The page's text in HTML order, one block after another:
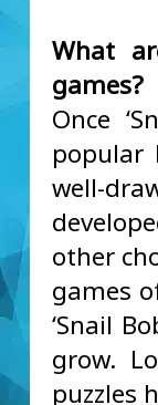
What
games?
Once
popular
well-
other
games
‘Snail
grow.
puzzles